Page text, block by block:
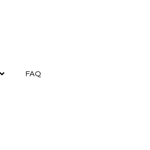
FAQ